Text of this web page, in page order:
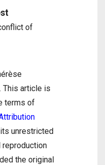
of
This article is
terms of
unrestricted
reproduction
the original